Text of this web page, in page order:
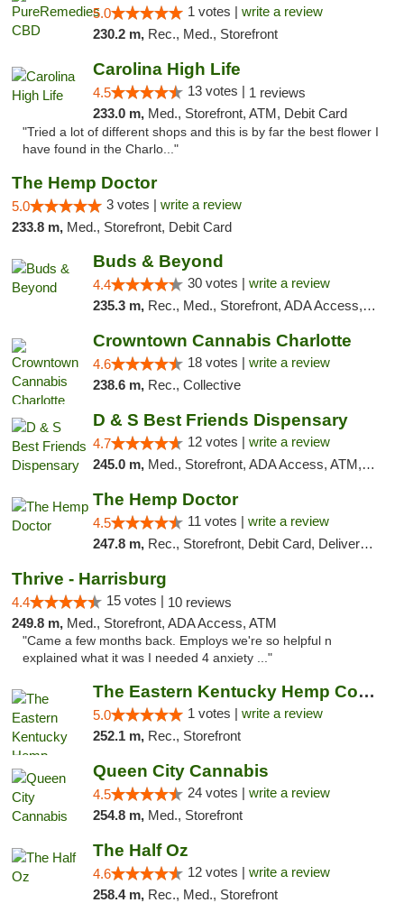
5.0 1 votes | write a review
230.2 m, Rec., Med., Storefront
Carolina High Life
4.5 13 votes | 1 reviews
233.0 m, Med., Storefront, ATM, Debit Card
"Tried a lot of different shops and this is by far the best flower I
have found in the Charlo..."
The Hemp Doctor
5.0 3 votes | write a review
233.8 m, Med., Storefront, Debit Card
Buds & Beyond
4.4 30 votes | write a review
235.3 m, Rec., Med., Storefront, ADA Access, ATM, Debit Card, Pickup
Crowntown Cannabis Charlotte
4.6 18 votes | write a review
238.6 m, Rec., Collective
D & S Best Friends Dispensary
4.7 12 votes | write a review
245.0 m, Med., Storefront, ADA Access, ATM, Debit Card, Pickup
The Hemp Doctor
4.5 11 votes | write a review
247.8 m, Rec., Storefront, Debit Card, Delivery, Pickup
Thrive - Harrisburg
4.4 15 votes | 10 reviews
249.8 m, Med., Storefront, ADA Access, ATM
"Came a few months back. Employs we're so helpful n
explained what it was I needed 4 anxiety ..."
The Eastern Kentucky Hemp Company
5.0 1 votes | write a review
252.1 m, Rec., Storefront
Queen City Cannabis
4.5 24 votes | write a review
254.8 m, Med., Storefront
The Half Oz
4.6 12 votes | write a review
258.4 m, Rec., Med., Storefront